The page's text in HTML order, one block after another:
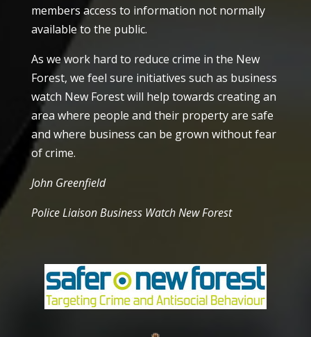
members access to information not normally
available to the public.
As we work hard to reduce crime in the New
Forest, we feel sure initiatives such as business
watch New Forest will help towards creating an
area where people and their property are safe
and where business can be grown without fear
of crime.
John Greenfield
Police Liaison Business Watch New Forest